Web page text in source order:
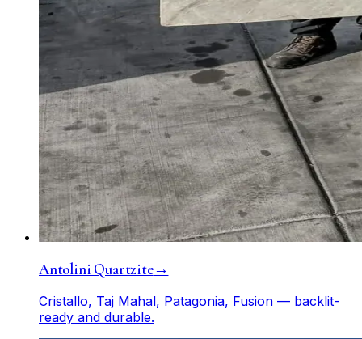
Antolini Quartzite→
Cristallo, Taj Mahal, Patagonia, Fusion — backlit-
ready and durable.